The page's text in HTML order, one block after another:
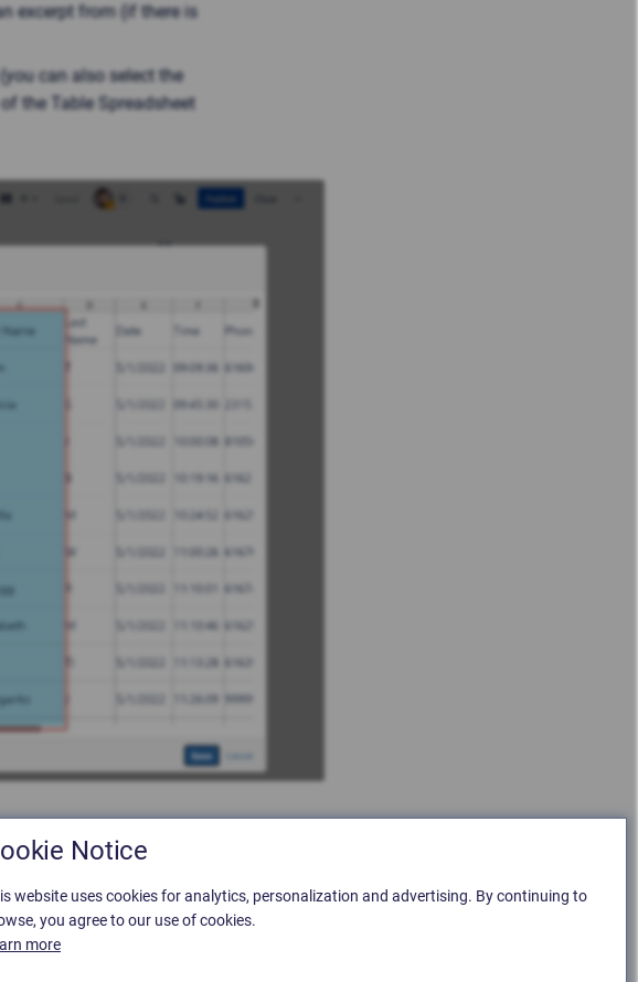
excerpt from (if there is
can also select the
the Table Spreadsheet
Notice
website uses cookies for analytics, personalization and advertising. By continuing to
you agree to our use of cookies.
more